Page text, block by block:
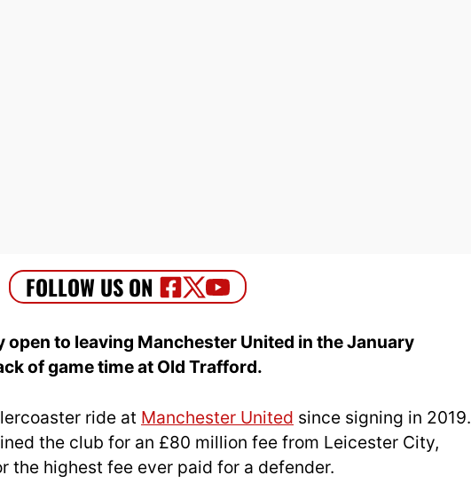
to leaving Manchester United in the January
of game time at Old Trafford.
ride at Manchester United since signing in 2019.
the club for an £80 million fee from Leicester City,
the highest fee ever paid for a defender.